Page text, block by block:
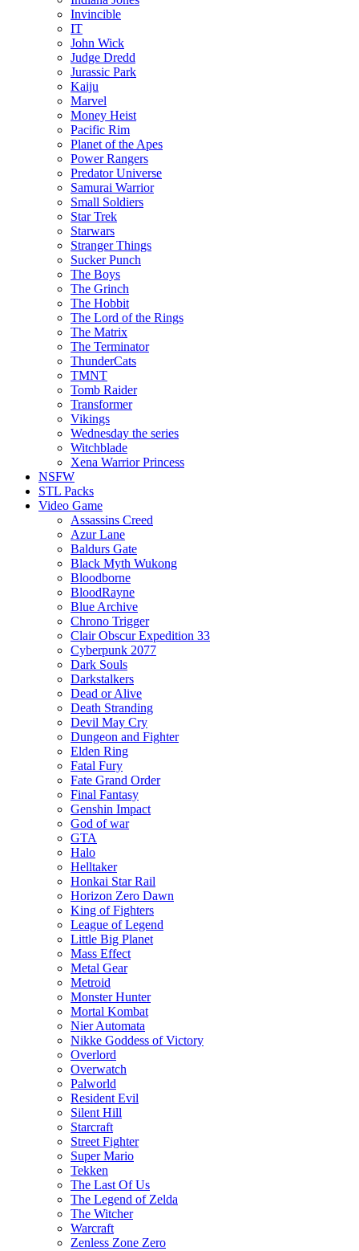
Invincible
IT
John Wick
Judge Dredd
Jurassic Park
Kaiju
Marvel
Money Heist
Pacific Rim
Planet of the Apes
Power Rangers
Predator Universe
Samurai Warrior
Small Soldiers
Star Trek
Starwars
Stranger Things
Sucker Punch
The Boys
The Grinch
The Hobbit
The Lord of the Rings
The Matrix
The Terminator
ThunderCats
TMNT
Tomb Raider
Transformer
Vikings
Wednesday the series
Witchblade
Xena Warrior Princess
NSFW
STL Packs
Video Game
Assassins Creed
Azur Lane
Baldurs Gate
Black Myth Wukong
Bloodborne
BloodRayne
Blue Archive
Chrono Trigger
Clair Obscur Expedition 33
Cyberpunk 2077
Dark Souls
Darkstalkers
Dead or Alive
Death Stranding
Devil May Cry
Dungeon and Fighter
Elden Ring
Fatal Fury
Fate Grand Order
Final Fantasy
Genshin Impact
God of war
GTA
Halo
Helltaker
Honkai Star Rail
Horizon Zero Dawn
King of Fighters
League of Legend
Little Big Planet
Mass Effect
Metal Gear
Metroid
Monster Hunter
Mortal Kombat
Nier Automata
Nikke Goddess of Victory
Overlord
Overwatch
Palworld
Resident Evil
Silent Hill
Starcraft
Street Fighter
Super Mario
Tekken
The Last Of Us
The Legend of Zelda
The Witcher
Warcraft
Zenless Zone Zero